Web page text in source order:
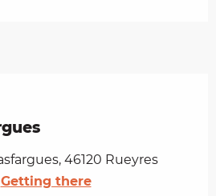
46120 Rueyres
Getting there